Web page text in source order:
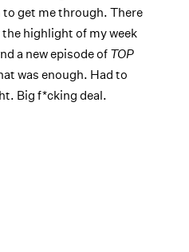
get me through. There
highlight of my week
a new episode of TOP
was enough. Had to
Big f*cking deal.